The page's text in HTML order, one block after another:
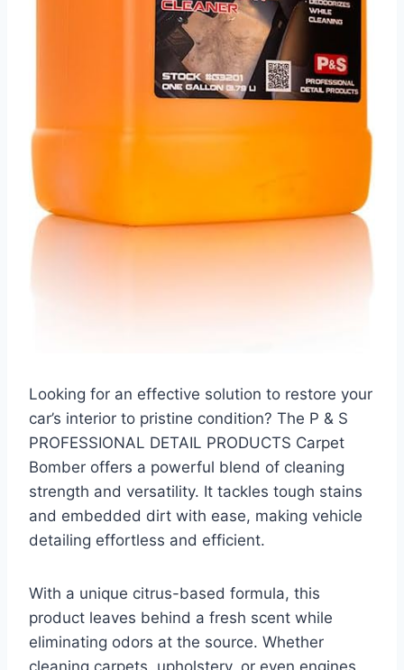
Looking for an effective solution to restore your
car’s interior to pristine condition? The P & S
PROFESSIONAL DETAIL PRODUCTS Carpet
Bomber offers a powerful blend of cleaning
strength and versatility. It tackles tough stains
and embedded dirt with ease, making vehicle
detailing effortless and efficient.
With a unique citrus-based formula, this
product leaves behind a fresh scent while
eliminating odors at the source. Whether